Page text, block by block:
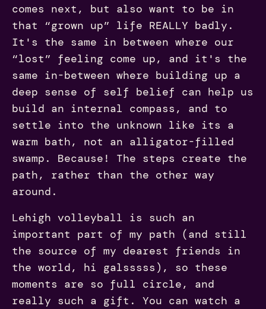
comes next, but also want to be in
that “grown up” life REALLY badly.
It's the same in between where our
“lost” feeling come up, and it's the
same in-between where building up a
deep sense of self belief can help us
build an internal compass, and to
settle into the unknown like its a
warm bath, not an alligator-filled
swamp. Because! The steps create the
path, rather than the other way
around.
Lehigh volleyball is such an
important part of my path (and still
the source of my dearest friends in
the world, hi galsssss), so these
moments are so full circle, and
really such a gift. You can watch a